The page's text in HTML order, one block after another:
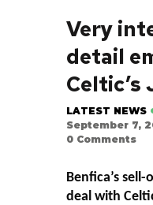
Very
detail
Celtic’s
LATEST NEWS
September 7,
0 Comments
Benfica’s
deal with